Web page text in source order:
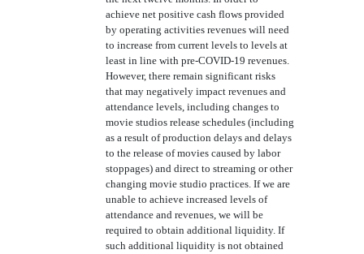
achieve net positive cash flows provided
by operating activities revenues will need
to increase from current levels to levels at
least in line with pre-COVID-19 revenues.
However, there remain significant risks
that may negatively impact revenues and
attendance levels, including changes to
movie studios release schedules (including
as a result of production delays and delays
to the release of movies caused by labor
stoppages) and direct to streaming or other
changing movie studio practices. If we are
unable to achieve increased levels of
attendance and revenues, we will be
required to obtain additional liquidity. If
such additional liquidity is not obtained